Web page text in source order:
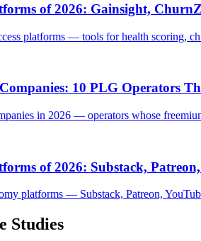
of 2026: Gainsight,
platforms — tools for health scoring,
10 PLG Operators
in 2026 — operators whose
of 2026: Substack,
platforms — Substack, Patreon,
Studies